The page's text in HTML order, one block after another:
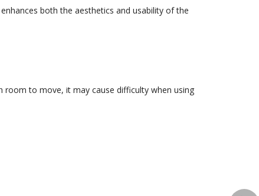
both the aesthetics and usability of the
room to move, it may cause difficulty when using